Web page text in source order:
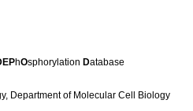
hOsphorylation Database
Department of Molecular Cell Biology